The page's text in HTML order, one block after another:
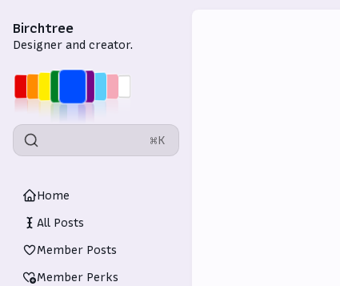
Birchtree
Designer and creator.
⌘K
Home
All Posts
Member Posts
Member Perks